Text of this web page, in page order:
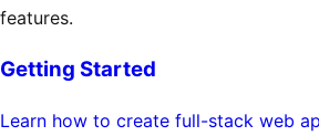
features.
Getting Started
Learn how to create full-stack web